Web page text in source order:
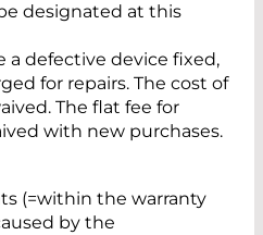
designated at this
a defective device fixed,
for repairs. The cost of
The flat fee for
with new purchases.
(=within the warranty
by the